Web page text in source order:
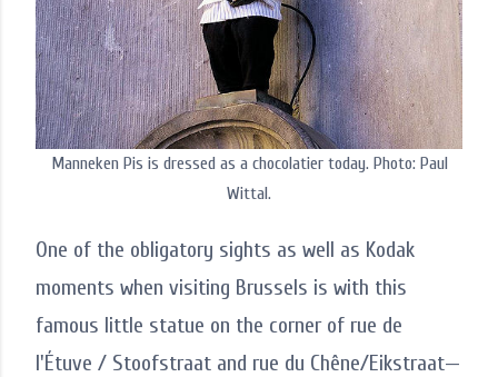
Manneken Pis is dressed as a chocolatier today. Photo: Paul
Wittal.
One of the obligatory sights as well as Kodak
moments when visiting Brussels is with this
famous little statue on the corner of rue de
l'Étuve / Stoofstraat and rue du Chêne/Eikstraat—